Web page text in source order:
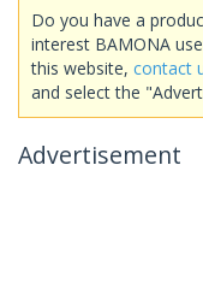
Do you have a
interest BAMONA
this website, contact
and select the
Advertisement